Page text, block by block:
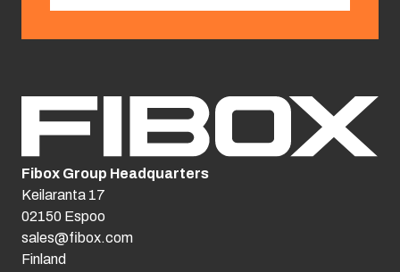
Fibox Group Headquarters
Keilaranta 17
02150 Espoo
sales@fibox.com
Finland